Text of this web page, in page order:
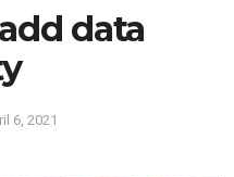
data
6, 2021